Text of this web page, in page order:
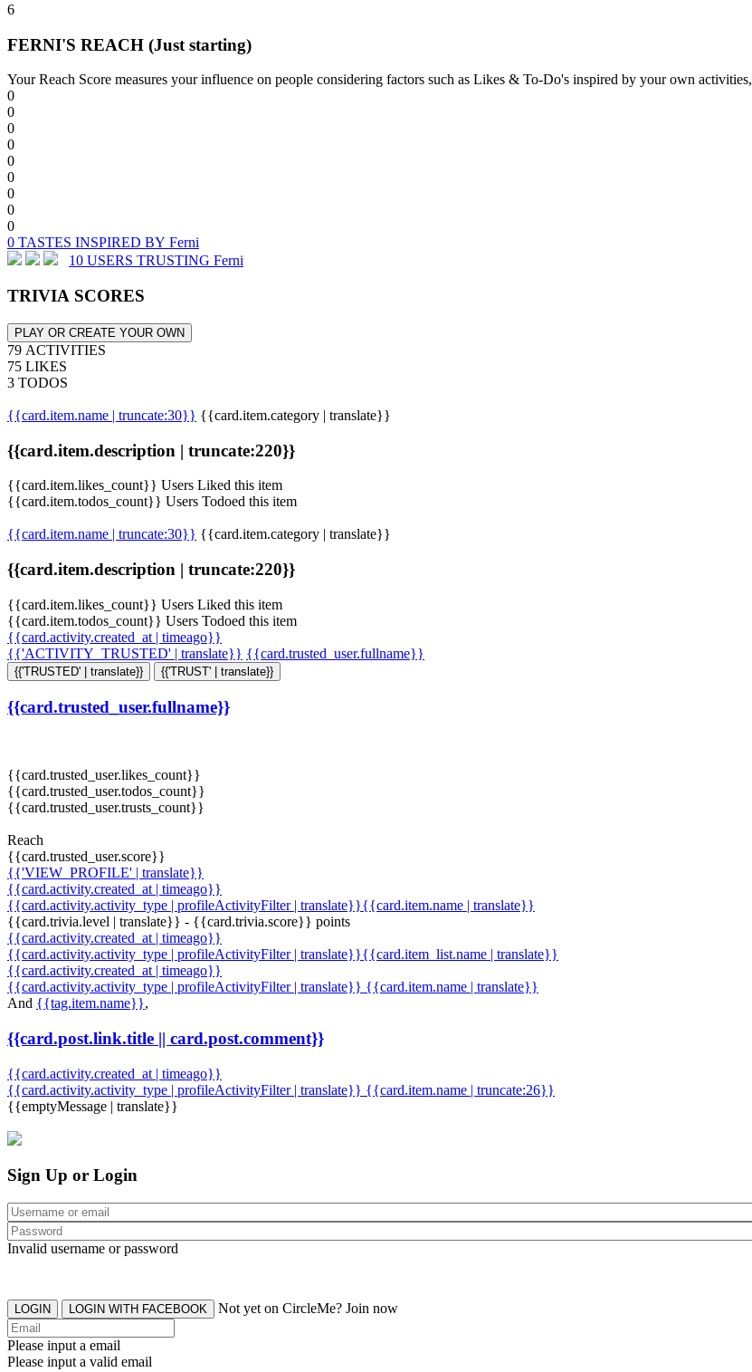
6
FERNI'S REACH (Just starting)
Your Reach Score measures your influence on people considering factors such as Likes & To-Do's inspired by your own
0
0
0
0
0
0
0
0
0
0 TASTES INSPIRED BY Ferni
10 USERS TRUSTING Ferni
TRIVIA SCORES
PLAY OR CREATE YOUR OWN
79 ACTIVITIES
75 LIKES
3 TODOS
{{card.item.name | truncate:30}} {{card.item.category | translate}}
{{card.item.description | truncate:220}}
{{card.item.likes_count}} Users Liked this item
{{card.item.todos_count}} Users Todoed this item
{{card.item.name | truncate:30}} {{card.item.category | translate}}
{{card.item.description | truncate:220}}
{{card.item.likes_count}} Users Liked this item
{{card.item.todos_count}} Users Todoed this item
{{card.activity.created_at | timeago}}
{{'ACTIVITY_TRUSTED' | translate}} {{card.trusted_user.fullname}}
{{'TRUSTED' | translate}} {{'TRUST' | translate}}
{{card.trusted_user.fullname}}
{{card.trusted_user.likes_count}}
{{card.trusted_user.todos_count}}
{{card.trusted_user.trusts_count}}
Reach
{{card.trusted_user.score}}
{{'VIEW_PROFILE' | translate}}
{{card.activity.created_at | timeago}}
{{card.activity.activity_type | profileActivityFilter | translate}}{{card.item.name | translate}}
{{card.trivia.level | translate}} - {{card.trivia.score}} points
{{card.activity.created_at | timeago}}
{{card.activity.activity_type | profileActivityFilter | translate}}{{card.item_list.name | translate}}
{{card.activity.created_at | timeago}}
{{card.activity.activity_type | profileActivityFilter | translate}} {{card.item.name | translate}}
And {{tag.item.name}},
{{card.post.link.title || card.post.comment}}
{{card.activity.created_at | timeago}}
{{card.activity.activity_type | profileActivityFilter | translate}} {{card.item.name | truncate:26}}
{{emptyMessage | translate}}
Sign Up or Login
Invalid username or password
LOGIN LOGIN WITH FACEBOOK Not yet on CircleMe? Join now
Please input a email
Please input a valid email